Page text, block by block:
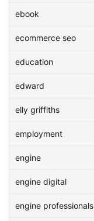
ebook
ecommerce seo
education
edward
elly griffiths
employment
engine
engine digital
engine professionals